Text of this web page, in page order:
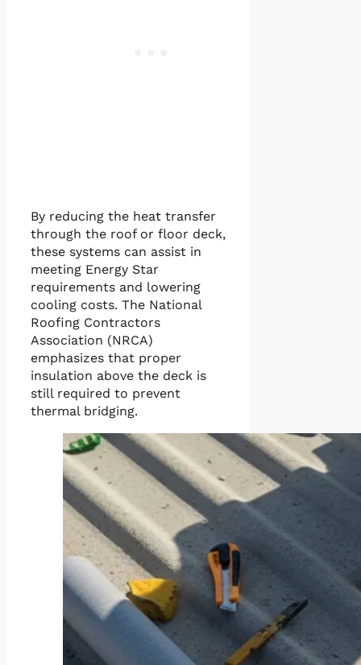
By reducing the heat transfer
through the roof or floor deck,
these systems can assist in
meeting Energy Star
requirements and lowering
cooling costs. The National
Roofing Contractors
Association (NRCA)
emphasizes that proper
insulation above the deck is
still required to prevent
thermal bridging.